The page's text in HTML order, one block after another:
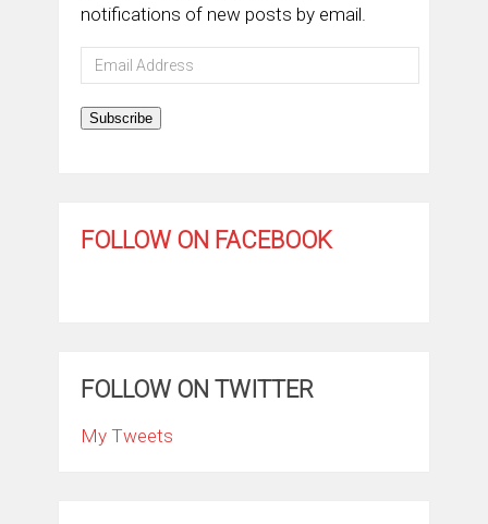
notifications of new posts by email.
Email
Address
Subscribe
FOLLOW ON FACEBOOK
FOLLOW ON TWITTER
My Tweets